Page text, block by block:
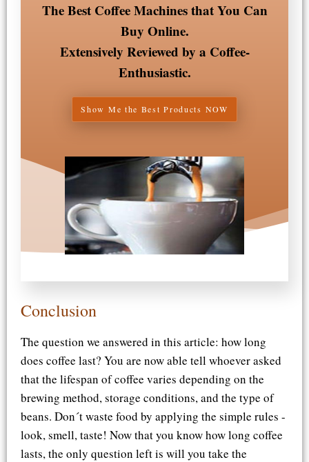
The Best Coffee Machines that You Can
Buy Online.
Extensively Reviewed by a Coffee-
Enthusiastic.
Show Me the Best Products NOW
Conclusion
The question we answered in this article: how long
does coffee last? You are now able tell whoever asked
that the lifespan of coffee varies depending on the
brewing method, storage conditions, and the type of
beans. Don´t waste food by applying the simple rules -
look, smell, taste! Now that you know how long coffee
lasts, the only question left is will you take the